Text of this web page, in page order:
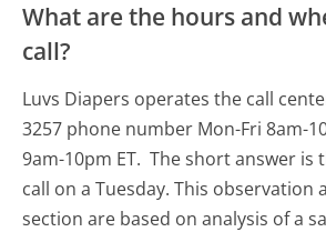
What are the hours and
call?
Luvs Diapers operates the call
3257 phone number Mon-Fri 8am-
9am-10pm ET. The short answer is
call on a Tuesday. This observation
section are based on analysis of a